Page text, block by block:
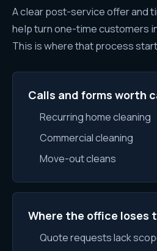
A clear post-service offer and
help turn one-time customers
This is where that process
Calls and forms worth
Recurring home cleaning
Commercial cleaning
Move-out cleans
Where the office loses
Quote requests lack